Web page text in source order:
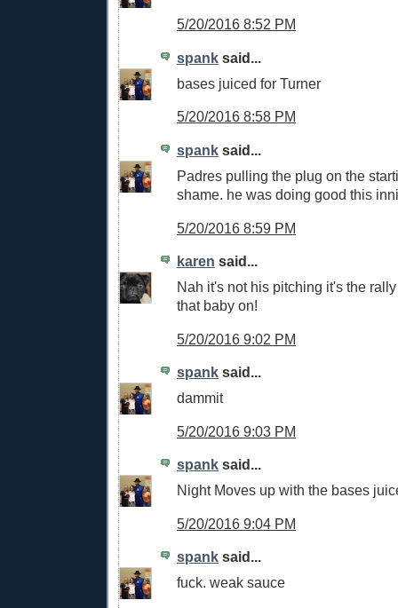
5/20/2016 8:52 PM
spank said...
bases juiced for Turner
5/20/2016 8:58 PM
spank said...
Padres pulling the plug on the
shame. he was doing good this
5/20/2016 8:59 PM
karen said...
Nah it's not his pitching it's the
that baby on!
5/20/2016 9:02 PM
spank said...
dammit
5/20/2016 9:03 PM
spank said...
Night Moves up with the bases
5/20/2016 9:04 PM
spank said...
fuck. weak sauce